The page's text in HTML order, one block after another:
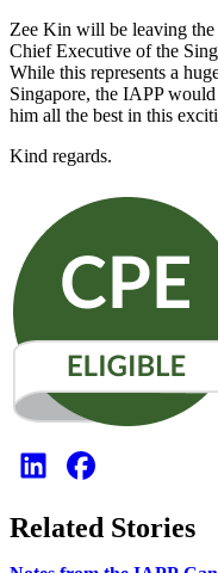
Zee Kin will be leaving
Chief Executive of the
While this represents a
Singapore, the IAPP
him all the best in this
Kind regards.
Related Stories